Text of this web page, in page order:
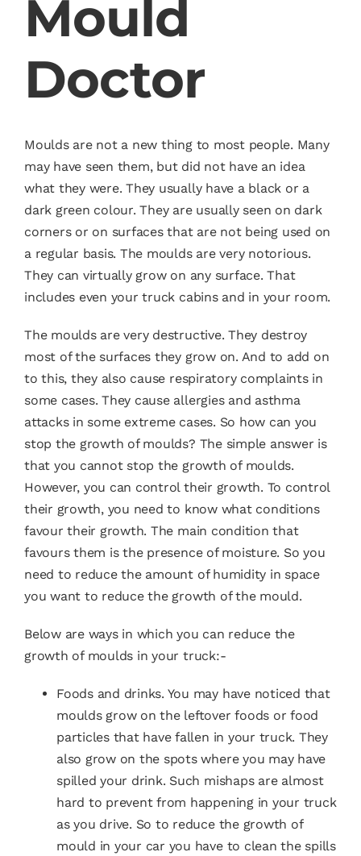
Mould
Doctor
Moulds are not a new thing to most people. Many
may have seen them, but did not have an idea
what they were. They usually have a black or a
dark green colour. They are usually seen on dark
corners or on surfaces that are not being used on
a regular basis. The moulds are very notorious.
They can virtually grow on any surface. That
includes even your truck cabins and in your room.
The moulds are very destructive. They destroy
most of the surfaces they grow on. And to add on
to this, they also cause respiratory complaintsin
some cases. They cause allergies and asthma
attacks in some extreme cases. So how can you
stop the growth of moulds? The simple answer is
that you cannot stop the growth of moulds.
However, you can control their growth. To control
their growth, you need to know what conditions
favour their growth. The main condition that
favours them is the presence of moisture. So you
need to reduce the amount of humidity in space
you want to reduce the growth of the mould.
Below are ways in which you can reduce the
growth of moulds in your truck:-
Foods and drinks. You may have noticed that
moulds grow on the leftover foods or food
particles that have fallen in your truck. They
also grow on the spots where you may have
spilled your drink. Such mishaps are almost
hard to prevent from happening in your truck
as you drive. So to reduce the growth of
mould in your car you have to clean the spills